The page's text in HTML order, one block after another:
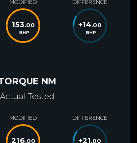
MODIFIED
153.00
BHP
DIFFERENCE
+14.00
BHP
NM
Actual Tested
MODIFIED
216.00
DIFFERENCE
+21.00